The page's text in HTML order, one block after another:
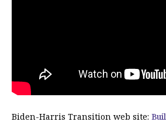
Biden-Harris Transition web site: